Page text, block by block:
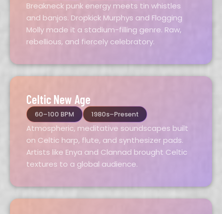
Breakneck punk energy meets tin whistles
and banjos. Dropkick Murphys and Flogging
Molly made it a stadium-filling genre. Raw,
rebellious, and fiercely celebratory.
Celtic New Age
60–100 BPM 1980s–Present
Atmospheric, meditative soundscapes built
on Celtic harp, flute, and synthesizer pads.
Artists like Enya and Clannad brought Celtic
textures to a global audience.